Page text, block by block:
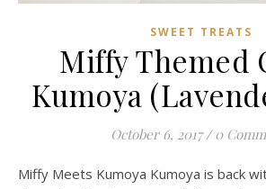
SWEET TREATS
Miffy Themed
Kumoya
October 6, 2017 / 0
Miffy Meets Kumoya Kumoya is back with another different